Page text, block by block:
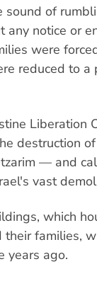
of
any notice or
were
reduced to a
Liberation
destruction
— and
vast
which
their families,
years ago.